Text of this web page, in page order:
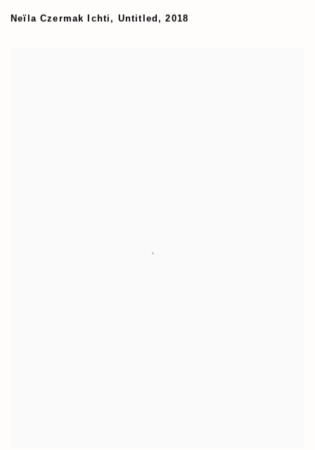
Neïla Czermak Ichti , Untitled ,2018